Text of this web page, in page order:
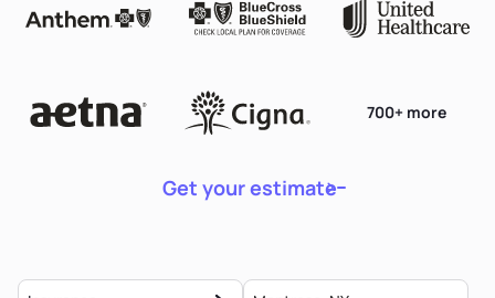
Get your estimate
700+ more